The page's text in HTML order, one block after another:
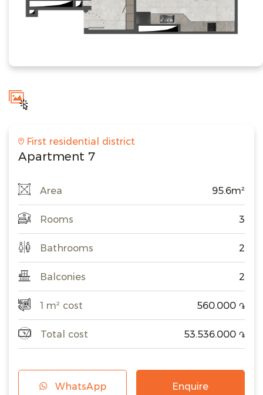
First residential district
Apartment 7
Area 95.6m²
Rooms 3
Bathrooms 2
Balconies 2
1 m² cost 560.000 ֏
Total cost 53.536.000 ֏
WhatsApp Enquire